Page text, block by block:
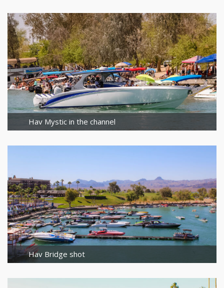
Hav Mystic in the channel
Hav Bridge shot